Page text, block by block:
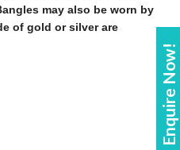
Enquire Now!
may also be worn by
of gold or silver are